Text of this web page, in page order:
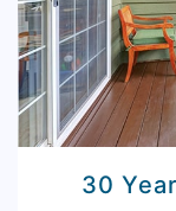
30